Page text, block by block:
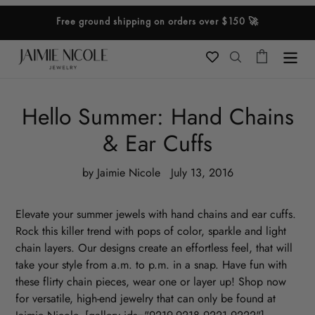
content
Free ground shipping on orders over $150 🚀
SearchCart
Hello Summer: Hand Chains
& Ear Cuffs
by Jaimie Nicole July 13, 2016
Elevate your summer jewels with hand chains and ear cuffs.
Rock this killer trend with pops of color, sparkle and light
chain layers. Our designs create an effortless feel, that will
take your style from a.m. to p.m. in a snap. Have fun with
these flirty chain pieces, wear one or layer up! Shop now
for versatile, high-end jewelry that can only be found at